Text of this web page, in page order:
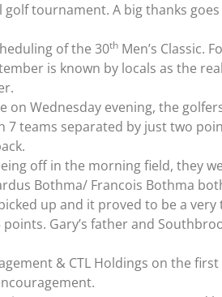
tournament. A big thanks
of the 30th Men’s Classic.
is known by locals as the
Wednesday evening, the
teams separated by just two
off in the morning field, they
Bothma/ Francois Bothma
up and it proved to be a
Gary’s father and
& CTL Holdings on the